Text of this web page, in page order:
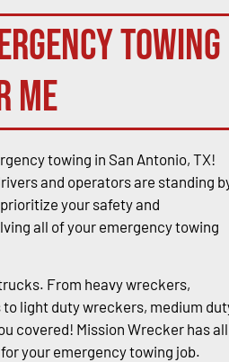
Towing
Me
towing in San Antonio, TX!
and operators are standing
your safety and
all of your emergency towing
From heavy wreckers,
light duty wreckers, medium
covered! Mission Wrecker has all
your emergency towing job.